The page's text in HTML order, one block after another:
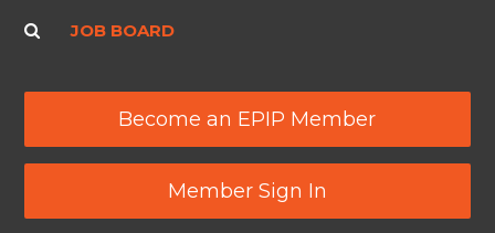
JOB BOARD
Become an EPIP Member
Member Sign In